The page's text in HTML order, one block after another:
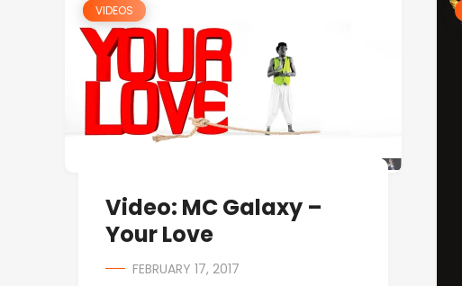
VIDEOS
Video: MC Galaxy –
Your Love
FEBRUARY 17, 2017